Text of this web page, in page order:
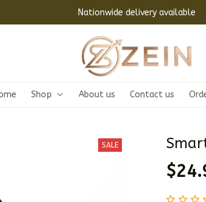
Nationwide delivery available
Shop About us Contact us
SALE